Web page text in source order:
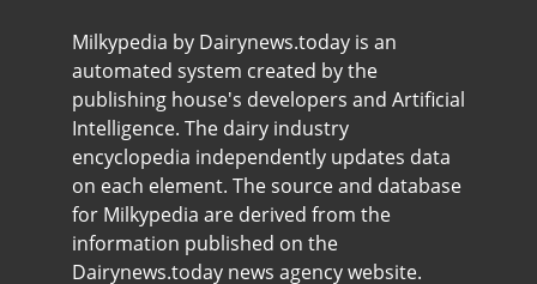
Milkypedia by Dairynews.today is an
automated system created by the
publishing house's developers and Artificial
Intelligence. The dairy industry
encyclopedia independently updates data
on each element. The source and database
for Milkypedia are derived from the
information published on the
Dairynews.today news agency website.